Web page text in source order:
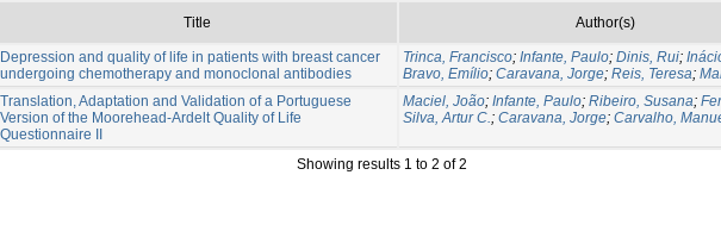
Title Author(s)
Depression and quality of life in patients with breast cancer
undergoing chemotherapy and monoclonal antibodies
Trinca, Francisco; Infante, Paulo; Dinis, Rui;
Bravo, Emílio; Caravana, Jorge; Reis, Teresa;
Translation, Adaptation and Validation of a Portuguese
Version of the Moorehead-Ardelt Quality of Life
Questionnaire II
Maciel, João; Infante, Paulo; Ribeiro, Susana;
Silva, Artur C.; Caravana, Jorge; Carvalho,
Showing results 1 to 2 of 2